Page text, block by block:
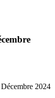
2024